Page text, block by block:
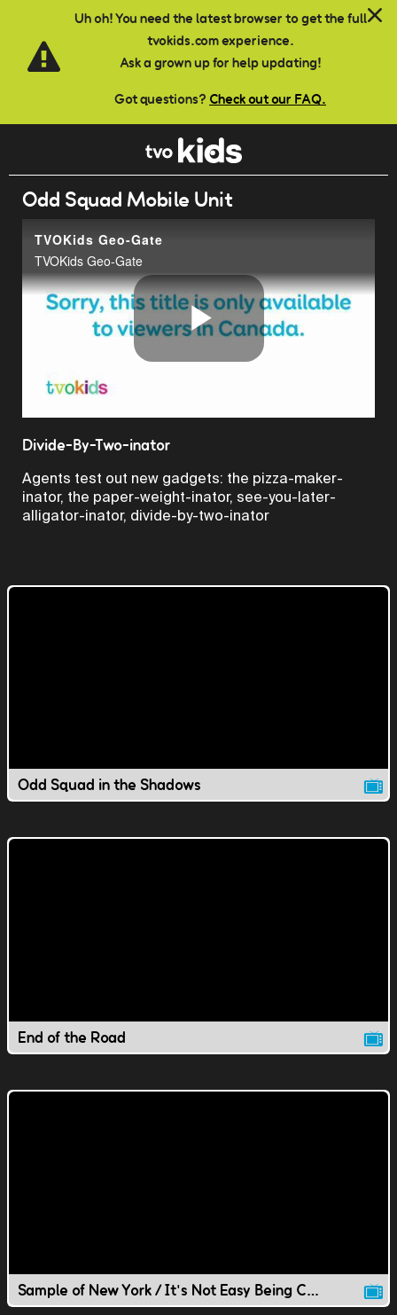
Uh oh! You need the latest browser to get the full
tvokids.com experience.
Ask a grown up for help updating!
Got questions? Check out our FAQ.
Skip to main content
Odd Squad Mobile Unit
TVOKids Geo-Gate
TVOKids Geo-Gate
Play
Divide-By-Two-inator
Agents test out new gadgets: the pizza-maker-
inator, the paper-weight-inator, see-you-later-
alligator-inator, divide-by-two-inator
Odd Squad in the Shadows
End of the Road
Sample of New York / It's Not Easy Being Chill